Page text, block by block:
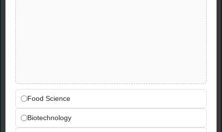
identify inefficiencies and support data-
chain
Participate in invoice verification, cost
Food Science
Biotechnology